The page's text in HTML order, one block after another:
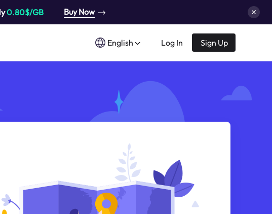
0.80$/GB Buy Now
English Log In Sign Up